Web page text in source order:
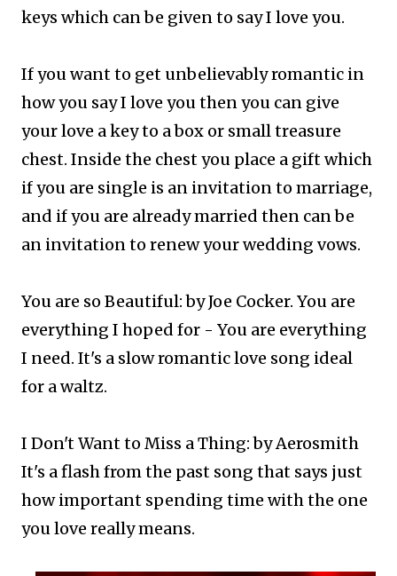
keys which can be given to say I love you.
If you want to get unbelievably romantic in
how you say I love you then you can give
your love a key to a box or small treasure
chest. Inside the chest you place a gift which
if you are single is an invitation to marriage,
and if you are already married then can be
an invitation to renew your wedding vows.​
You are so Beautiful: by Joe Cocker. You are
everything I hoped for - You are everything
I need. It's a slow romantic love song ideal
for a waltz.
I Don't Want to Miss a Thing: by Aerosmith
It's a flash from the past song that says just
how important spending time with the one
you love really means.